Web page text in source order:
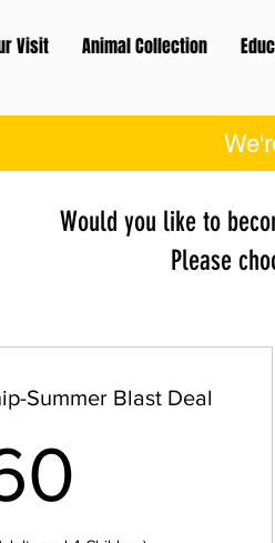
Visit Animal Collection
Would you like to
Please
Summer Blast Deal